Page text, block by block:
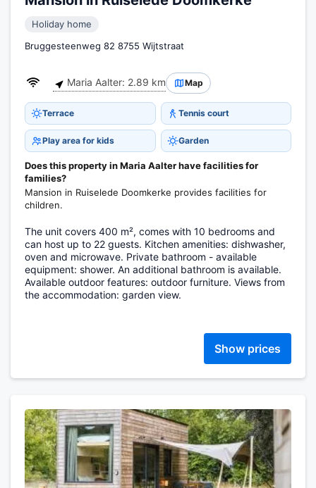
Holiday home
Bruggesteenweg 82 8755 Wijtstraat
Maria Aalter: 2.89 km Map
Terrace Tennis court
Play area for kids Garden
Does this property in Maria Aalter have facilities for
families?
Mansion in Ruiselede Doomkerke provides facilities for
children.
The unit covers 400 m², comes with 10 bedrooms and
can host up to 22 guests. Kitchen amenities: dishwasher,
oven and microwave. Private bathroom - available
equipment: shower. An additional bathroom is available.
Available outdoor features: outdoor furniture. Views from
the accommodation: garden view.
Show prices